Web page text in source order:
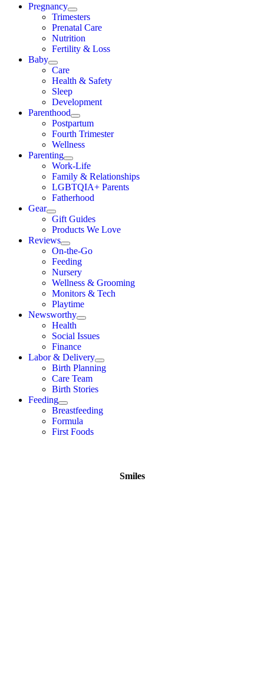
Pregnancy
Trimesters
Prenatal Care
Nutrition
Fertility & Loss
Baby
Care
Health & Safety
Sleep
Development
Parenthood
Postpartum
Fourth Trimester
Wellness
Parenting
Work-Life
Family & Relationships
LGBTQIA+ Parents
Fatherhood
Gear
Gift Guides
Products We Love
Reviews
On-the-Go
Feeding
Nursery
Wellness & Grooming
Monitors & Tech
Playtime
Newsworthy
Health
Social Issues
Finance
Labor & Delivery
Birth Planning
Care Team
Birth Stories
Feeding
Breastfeeding
Formula
First Foods
Smiles